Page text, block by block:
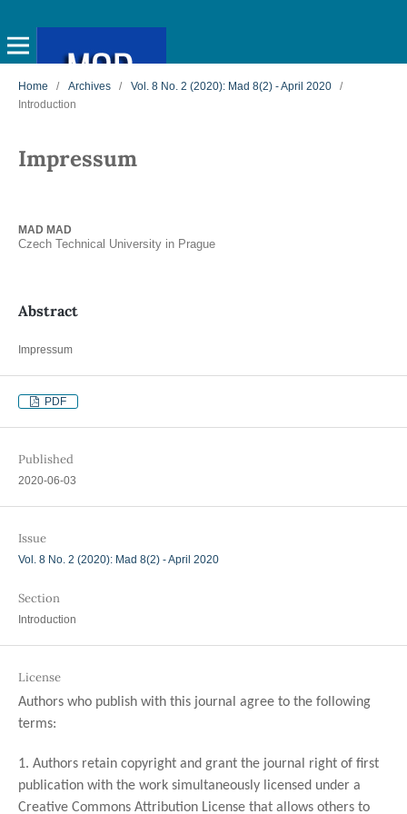
Home / Archives / Vol. 8 No. 2 (2020): Mad 8(2) - April 2020
/
Introduction
Impressum
MAD MAD
Czech Technical University in Prague
Abstract
Impressum
PDF
Published
2020-06-03
Issue
Vol. 8 No. 2 (2020): Mad 8(2) - April 2020
Section
Introduction
License
Authors who publish with this journal agree to the following
terms:
1. Authors retain copyright and grant the journal right of first
publication with the work simultaneously licensed under a
Creative Commons Attribution License that allows others to